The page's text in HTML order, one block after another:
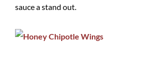
sauce a stand out.